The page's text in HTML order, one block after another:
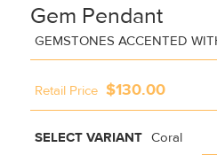
Gem Pendant
GEMSTONES ACCENTED
Retail Price $130.00
SELECT VARIANT Coral